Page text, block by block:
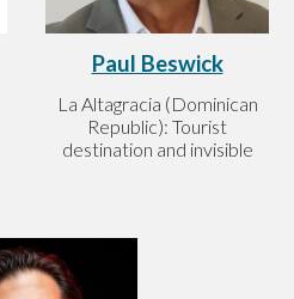
Paul Beswick
La Altagracia (Dominican
Republic): Tourist
destination and invisible